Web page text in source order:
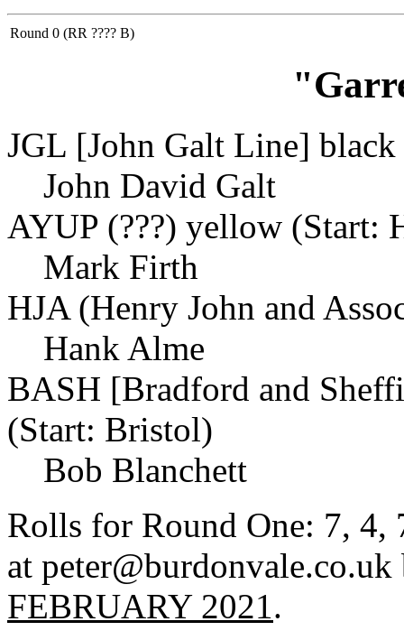
Round 0 (RR ???? B)
JGL [John Galt Line]
John David Galt
AYUP (???) yellow (Start:
Mark Firth
HJA (Henry John and
Hank Alme
BASH [Bradford and
(Start: Bristol)
Bob Blanchett
Rolls for Round One: 7, 4,
at
FEBRUARY 2021.